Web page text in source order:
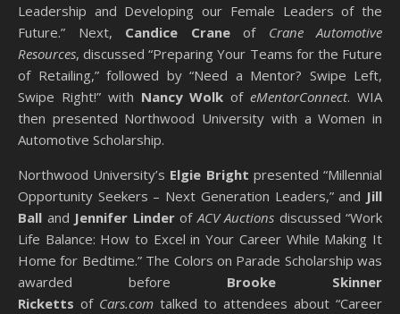
Leadership and Developing our Female Leaders of the
Future.” Next, Candice Craneof Crane Automotive
Resources, discussed “Preparing Your Teams for the Future
of Retailing,” followed by “Need a Mentor? Swipe Left,
Swipe Right!” with Nancy Wolk ofeMentorConnect. WIA
then presented Northwood University with a Women in
Automotive Scholarship.
Northwood University’s Elgie Bright presented “Millennial
Opportunity Seekers – Next Generation Leaders,” and Jill
Ball and Jennifer LinderofACV Auctions discussed “Work
Life Balance: How to Excel in Your Career While Making It
Home for Bedtime.” The Colors on Parade Scholarship was
awarded before Brooke Skinner
Ricketts of Cars.com talked to attendees about “Career